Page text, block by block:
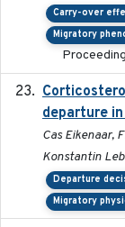
Carry-over
Migratory
departure
Cas Eikenaar,
Konstantin
Departure
Migratory